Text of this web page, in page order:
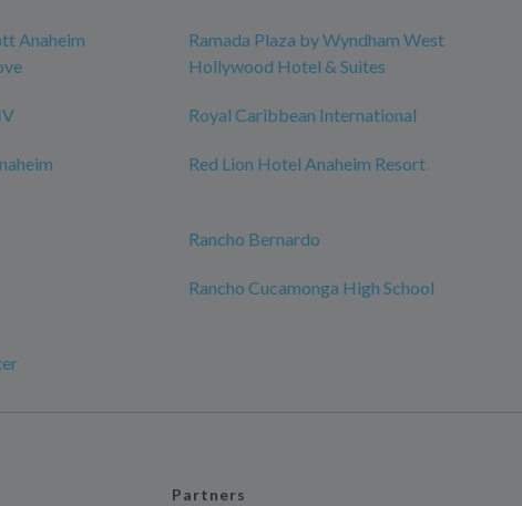
Anaheim
Ramada Plaza by Wyndham West
Hollywood Hotel & Suites
Royal Caribbean International
Red Lion Hotel Anaheim Resort
Rancho Bernardo
Rancho Cucamonga High School
Partners